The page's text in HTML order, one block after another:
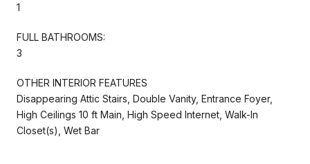
1
FULL BATHROOMS:
3
OTHER INTERIOR FEATURES
Disappearing Attic Stairs, Double Vanity, Entrance Foyer,
High Ceilings 10 ft Main, High Speed Internet, Walk-In
Closet(s), Wet Bar